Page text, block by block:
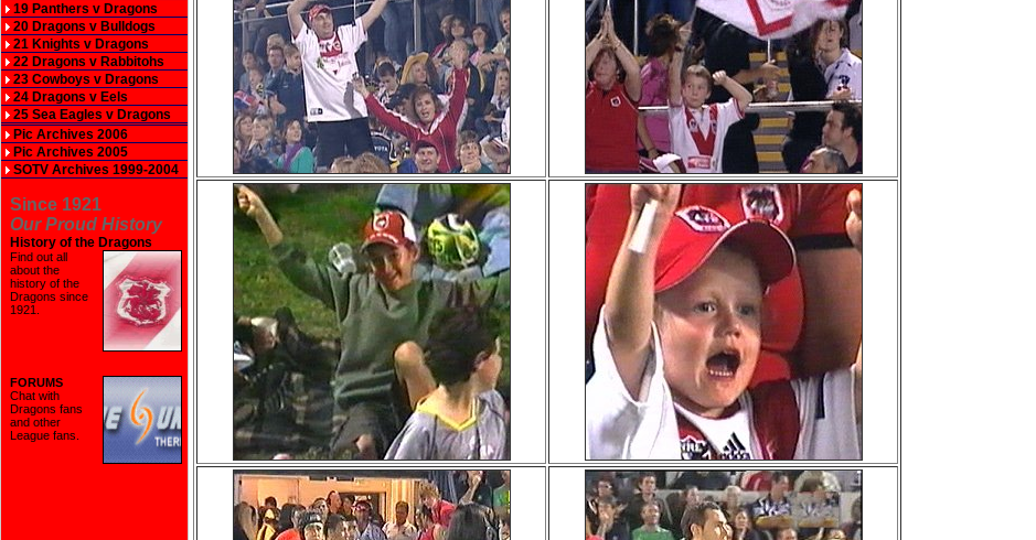
19 Panthers v Dragons
20 Dragons v Bulldogs
21 Knights v Dragons
22 Dragons v Rabbitohs
23 Cowboys v Dragons
24 Dragons v Eels
25 Sea Eagles v Dragons
Pic Archives 2006
Pic Archives 2005
SOTV Archives 1999-2004
Since 1921
Our Proud History
History of the Dragons
Find out all
about the
history of the
Dragons since
1921
FORUMS
Chat with
Dragons fans
and other
League fans.